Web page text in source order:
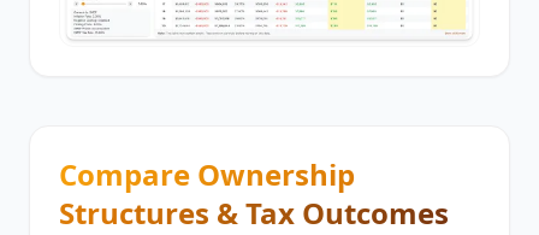
Compare Ownership
Structures & Tax Outcomes